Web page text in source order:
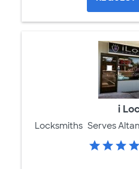
i
Locksmiths Serves